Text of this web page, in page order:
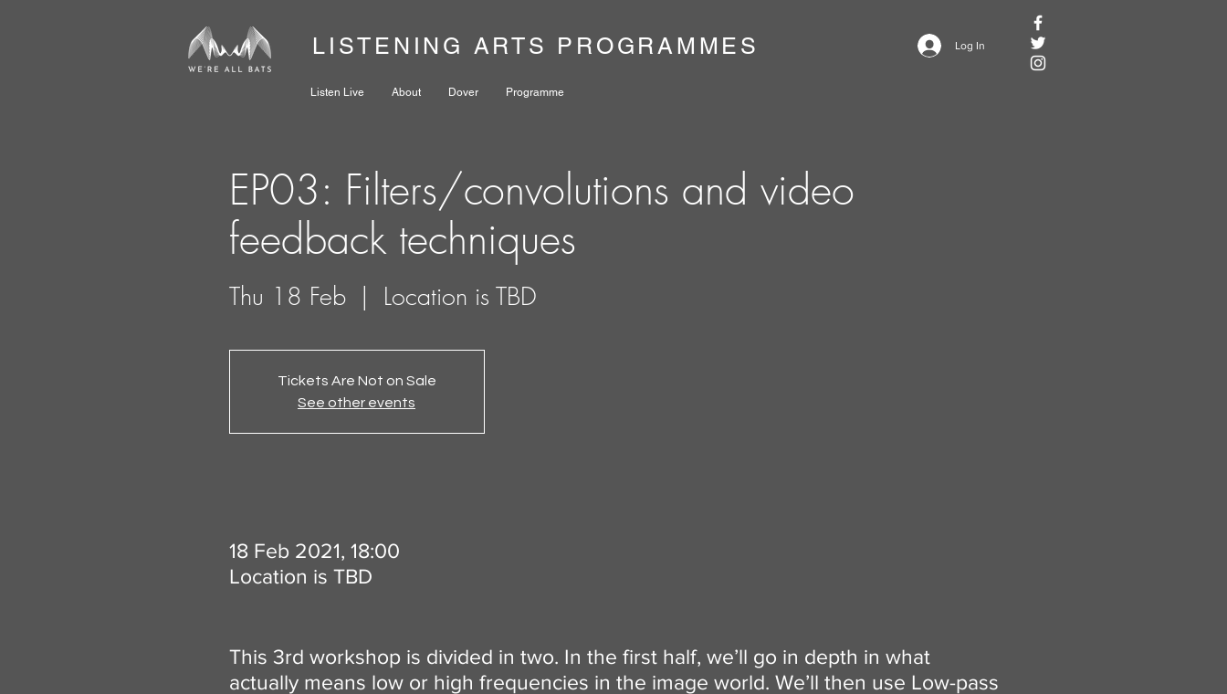
LISTENING ARTS PROGRAMMES
Listen Live About Dover Programme
Log In
EP03: Filters/convolutions and video
feedback techniques
Thu 18 Feb
  |
Location is TBD
Tickets Are Not on Sale
See other events
18 Feb 2021, 18:00
Location is TBD
This 3rd workshop is divided in two. In the first half, we’ll go in depth in what
actually means low or high frequencies in the image world. We’ll then use Low-pass